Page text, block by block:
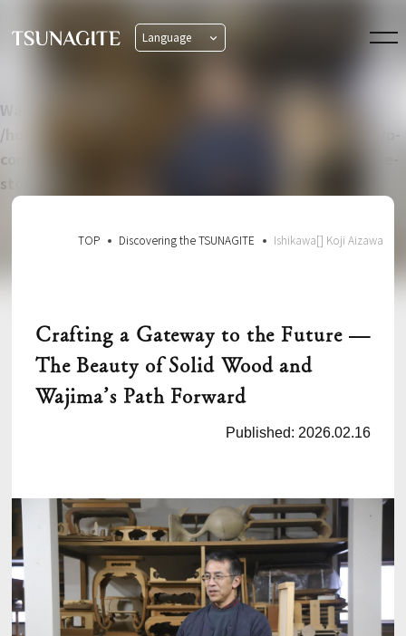
Language
Warning
/home/xs582876/tsunagite-aj.com/public_html/wp/wp-
content/themes/tsunagite_based_swell_child/single-
story.php
TOP Discovering the TSUNAGITE Ishikawa[] Koji Aizawa
Crafting a Gateway to the Future —
The Beauty of Solid Wood and
Wajima’s Path Forward
Published: 2026.02.16